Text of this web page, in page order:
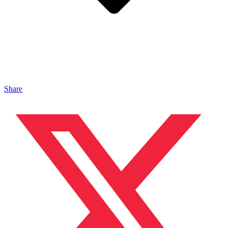
Share